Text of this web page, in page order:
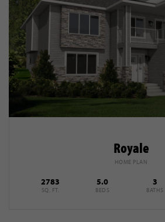
Royale
HOME PLAN
2783
SQ. FT.
5.0
BEDS
3
BATHS